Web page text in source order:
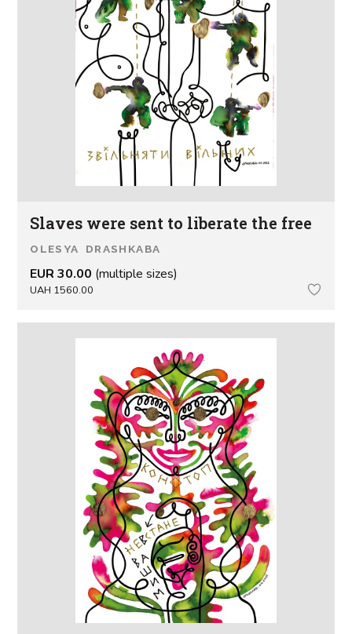
Slaves were sent to liberate the free
OLESYA DRASHKABA
EUR 30.00 (multiple sizes)
UAH 1560.00